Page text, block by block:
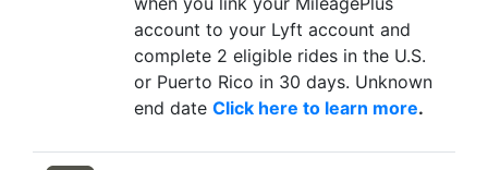
account to your Lyft account and
complete 2 eligible rides in the U.S.
or Puerto Rico in 30 days. Unknown
end date Click here to learn more.